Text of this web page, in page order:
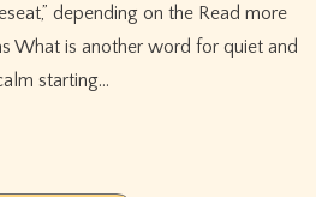
depending on the Read more
What is another word for quiet and
starting…